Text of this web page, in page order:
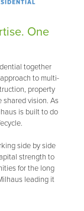
One
together
to multi-
property
shared vision. As
is built to do
side by side
strength to
for the long
leading it